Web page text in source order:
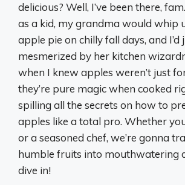
delicious? Well, I’ve been there,
as a kid, my grandma would whip
apple pie on chilly fall days, and I’d
mesmerized by her kitchen
when I knew apples weren’t just
they’re pure magic when cooked
spilling all the secrets on how to
apples like a total pro. Whether
or a seasoned chef, we’re gonna
humble fruits into mouthwatering
dive in!